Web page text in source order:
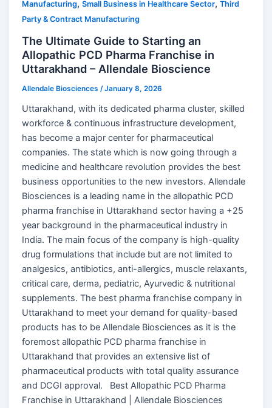
Manufacturing,Small Business in Healthcare Sector,Third
Party & Contract Manufacturing
The Ultimate Guide to Starting an
Allopathic PCD Pharma Franchise in
Uttarakhand – Allendale Bioscience
Allendale Biosciences /January 8, 2026
Uttarakhand, with its dedicated pharma cluster, skilled
workforce & continuous infrastructure development,
has become a major center for pharmaceutical
companies. The state which is now going through a
medicine and healthcare revolution provides the best
business opportunities to the new investors. Allendale
Biosciences is a leading name in the allopathic PCD
pharma franchise in Uttarakhand sector having a +25
year background in the pharmaceutical industry in
India. The main focus of the company is high-quality
drug formulations that include but are not limited to
analgesics, antibiotics, anti-allergics, muscle relaxants,
critical care, derma, pediatric, Ayurvedic & nutritional
supplements. The best pharma franchise company in
Uttarakhand to meet your demand for quality-based
products has to be Allendale Biosciences as it is the
foremost allopathic PCD pharma franchise in
Uttarakhand that provides an extensive list of
pharmaceutical products with total quality assurance
and DCGI approval. Best Allopathic PCD Pharma
Franchise in Uttarakhand | Allendale Biosciences